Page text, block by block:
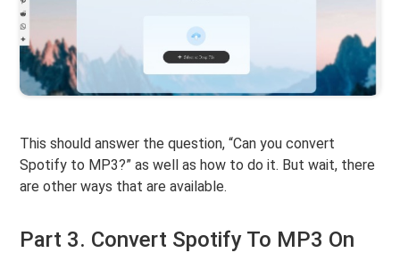
This should answer the question, “Can you convert
Spotify to MP3?” as well as how to do it. But wait, there
are other ways that are available.
Part 3. Convert Spotify To MP3 On